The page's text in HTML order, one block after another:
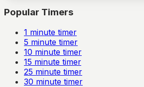
Popular Timers
1 minute timer
5 minute timer
10 minute timer
15 minute timer
25 minute timer
30 minute timer